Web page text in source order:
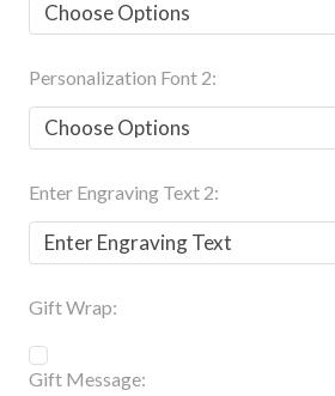
Personalization Font 2:
Enter Engraving Text 2:
Gift Wrap:
Gift Message: